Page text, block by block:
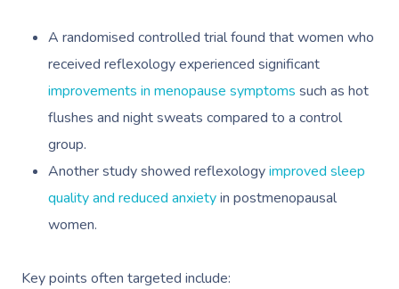
A randomised controlled trial found that women who
received reflexology experienced significant
improvements in menopause symptoms such as hot
flushes and night sweats compared to a control
group.
Another study showed reflexologyimproved sleep
quality and reduced anxietyin postmenopausal
women.
Key points often targeted include: